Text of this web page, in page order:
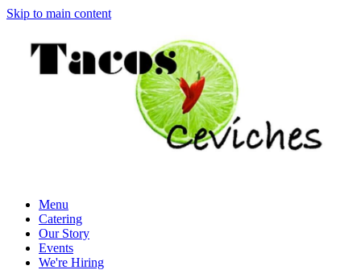
Skip to main content
Menu
Catering
Our Story
Events
We're Hiring